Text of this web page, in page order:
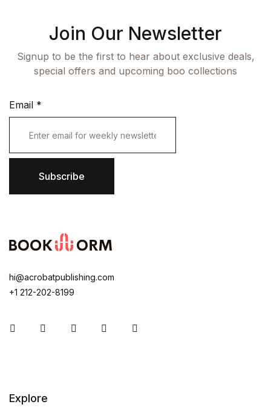
Join Our Newsletter
Signup to be the first to hear about exclusive deals,
special offers and upcoming boo collections
Email *
Subscribe
hi@acrobatpublishing.com
+1 212-202-8199
InstagramFacebookYou TubeTwitter
Explore